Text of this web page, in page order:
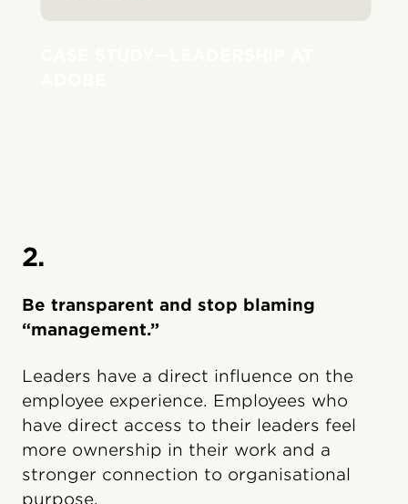
2.
Be transparent and stop blaming
“management.”
Leaders have a direct influence on the
employee experience. Employees who
have direct access to their leaders feel
more ownership in their work and a
stronger connection to organisational
purpose.